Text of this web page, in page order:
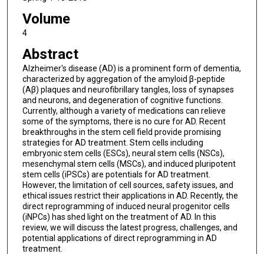
Volume
4
Abstract
Alzheimer's disease (AD) is a prominent form of dementia,
characterized by aggregation of the amyloid β-peptide
(Aβ) plaques and neurofibrillary tangles, loss of synapses
and neurons, and degeneration of cognitive functions.
Currently, although a variety of medications can relieve
some of the symptoms, there is no cure for AD. Recent
breakthroughs in the stem cell field provide promising
strategies for AD treatment. Stem cells including
embryonic stem cells (ESCs), neural stem cells (NSCs),
mesenchymal stem cells (MSCs), and induced pluripotent
stem cells (iPSCs) are potentials for AD treatment.
However, the limitation of cell sources, safety issues, and
ethical issues restrict their applications in AD. Recently, the
direct reprogramming of induced neural progenitor cells
(iNPCs) has shed light on the treatment of AD. In this
review, we will discuss the latest progress, challenges, and
potential applications of direct reprogramming in AD
treatment.